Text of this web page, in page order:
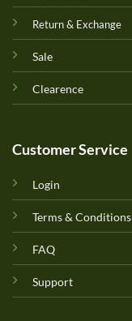
Return & Exchange
Sale
Clearence
Customer Service
Login
Terms & Conditions
FAQ
Support